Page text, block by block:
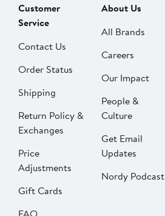
Customer
Service
Contact Us
Order Status
Shipping
Return Policy &
Exchanges
Price
Adjustments
Gift Cards
About Us
All Brands
Careers
Our Impact
People &
Culture
Get Email
Updates
Nordy Podcast